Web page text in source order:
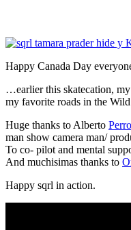
Happy Canada Day
…earlier this skatecation,
my favorite roads in the Wild
Huge thanks to Alberto
man show camera man/
To co- pilot and mental
And muchisimas thanks to
Happy sqrl in action.